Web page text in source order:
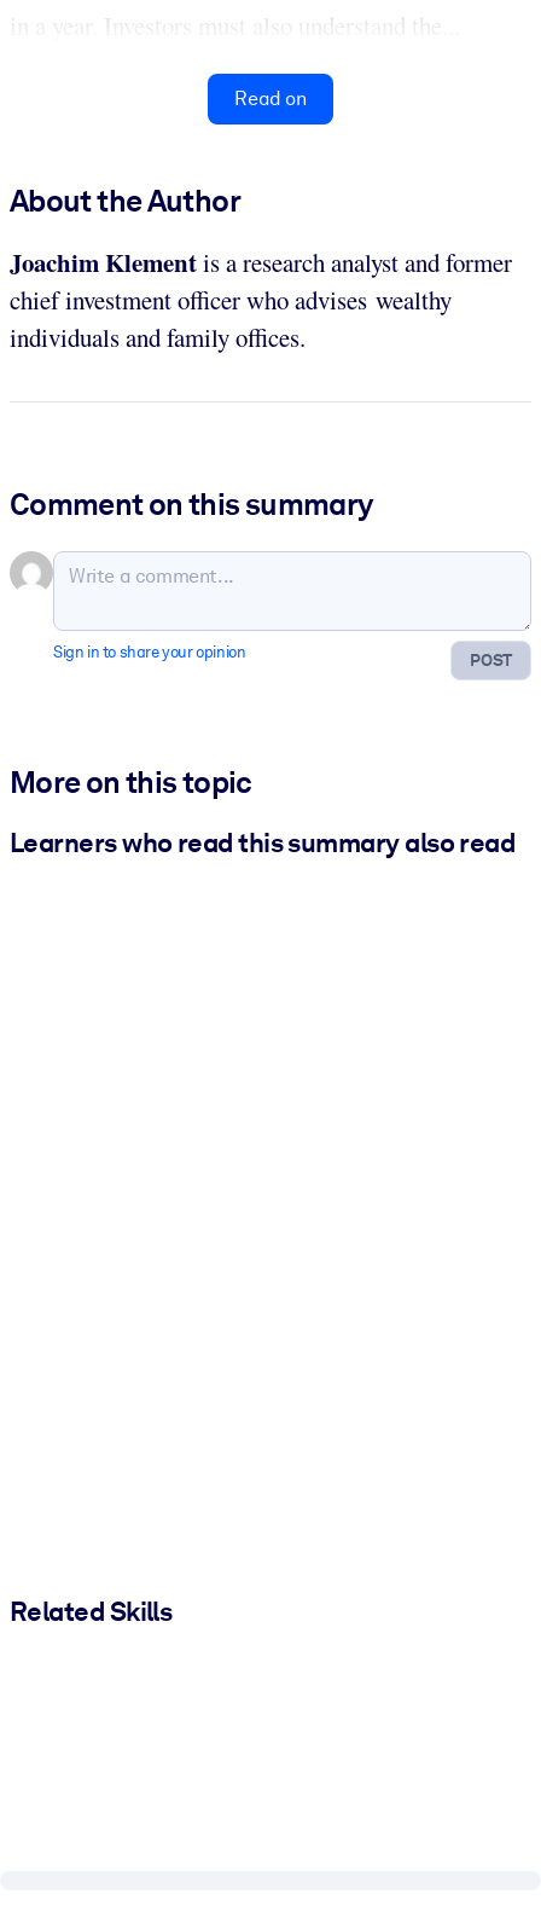
in a year. Investors must also understand the...
Read on
About the Author
Joachim Klementis a research analyst and former
chief investment officer who advises wealthy
individuals and family offices.
Comment on this summary
POST
Sign in to share your opinion
More on this topic
Learners who read this summary also read
Related Skills